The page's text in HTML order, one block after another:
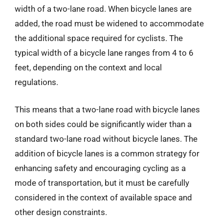
width of a two-lane road. When bicycle lanes are
added, the road must be widened to accommodate
the additional space required for cyclists. The
typical width of a bicycle lane ranges from 4 to 6
feet, depending on the context and local
regulations.
This means that a two-lane road with bicycle lanes
on both sides could be significantly wider than a
standard two-lane road without bicycle lanes. The
addition of bicycle lanes is a common strategy for
enhancing safety and encouraging cycling as a
mode of transportation, but it must be carefully
considered in the context of available space and
other design constraints.